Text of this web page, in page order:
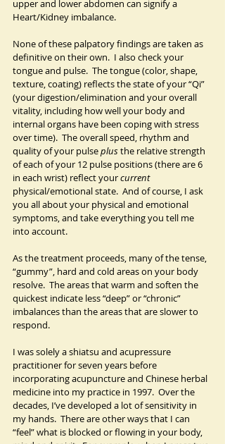
upper and lower abdomen can signify a
Heart/Kidney imbalance.
None of these palpatory findings are taken as
definitive on their own.  I also check your
tongue and pulse.  The tongue (color, shape,
texture, coating) reflects the state of your “Qi”
(your digestion/elimination and your overall
vitality, including how well your body and
internal organs have been coping with stress
over time).  The overall speed, rhythm and
quality of your pulse plus the relative strength
of each of your 12 pulse positions (there are 6
in each wrist) reflect your current
physical/emotional state.  And of course, I ask
you all about your physical and emotional
symptoms, and take everything you tell me
into account.
As the treatment proceeds, many of the tense,
“gummy”, hard and cold areas on your body
resolve.  The areas that warm and soften the
quickest indicate less “deep” or “chronic”
imbalances than the areas that are slower to
respond.
I was solely a shiatsu and acupressure
practitioner for seven years before
incorporating acupuncture and Chinese herbal
medicine into my practice in 1997.  Over the
decades, I’ve developed a lot of sensitivity in
my hands.  There are other ways that I can
“feel” what is blocked or flowing in your body,